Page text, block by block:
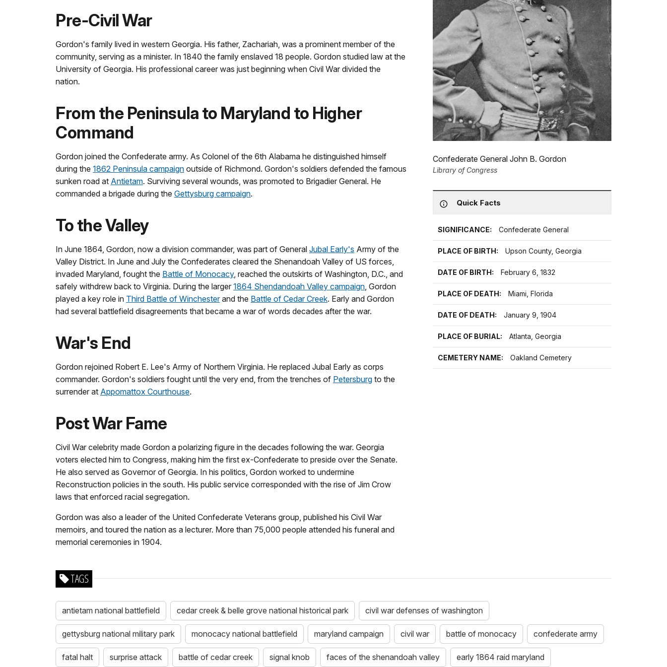
Confederate General John B. Gordon
Library of Congress
Quick Facts
SIGNIFICANCE: Confederate General
PLACE OF BIRTH: Upson County, Georgia
DATE OF BIRTH: February 6, 1832
PLACE OF DEATH: Miami, Florida
DATE OF DEATH: January 9, 1904
PLACE OF BURIAL: Atlanta, Georgia
CEMETERY NAME: Oakland Cemetery
Pre-Civil War
Gordon's family lived in western Georgia. His father, Zachariah, was a prominent member of the
community, serving as a minister. In 1840 the family enslaved 18 people. Gordon studied law at the
University of Georgia. His professional career was just beginning when Civil War divided the
nation.
From the Peninsula to Maryland to Higher
Command
Gordon joined the Confederate army. As Colonel of the 6th Alabama he distinguished himself
during the 1862 Peninsula campaign outside of Richmond. Gordon's soldiers defended the famous
sunken road at Antietam. Surviving several wounds, was promoted to Brigadier General. He
commanded a brigade during the Gettysburg campaign.
To the Valley
In June 1864, Gordon, now a division commander, was part of General Jubal Early's Army of the
Valley District. In June and July the Confederates cleared the Shenandoah Valley of US forces,
invaded Maryland, fought the Battle of Monocacy, reached the outskirts of Washington, D.C., and
safely withdrew back to Virginia. During the larger 1864 Shendandoah Valley campaign, Gordon
played a key role in Third Battle of Winchesterand the Battle of Cedar Creek. Early and Gordon
had several battlefield disagreements that became a war of words decades after the war.
War's End
Gordon rejoined Robert E. Lee's Army of Northern Virginia. He replaced Jubal Early as corps
commander. Gordon's soldiers fought until the very end, from the trenches of Petersburg to the
surrender at Appomattox Courthouse.
Post War Fame
Civil War celebrity made Gordon a polarizing figure in the decades following the war. Georgia
voters elected him to Congress, making him the first ex-Confederate to preside over the Senate.
He also served as Governor of Georgia. In his politics, Gordon worked to undermine
Reconstruction policies in the south. His public service corresponded with the rise of Jim Crow
laws that enforced racial segregation.
Gordon was also a leader of the United Confederate Veterans group, published his Civil War
memoirs, and toured the nation as a lecturer. More than 75,000 people attended his funeral and
memorial ceremonies in 1904.
TAGS
antietam national battlefield cedar creek & belle grove national historical park civil war defenses of washington
gettysburg national military park monocacy national battlefield maryland campaign civil war battle of monocacy confederate army
fatal halt surprise attack battle of cedar creek signal knob faces of the shenandoah valley early 1864 raid maryland